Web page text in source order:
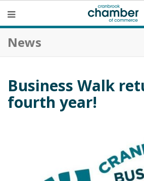
News
Business Walk
fourth year!